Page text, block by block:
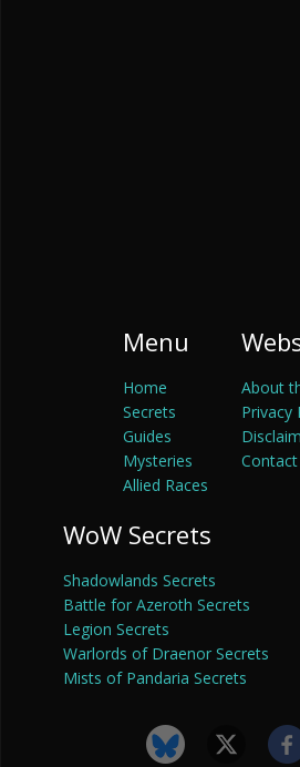
Menu
Home
Secrets
Guides
Mysteries
Allied Races
About
Privacy
Contact
WoW Secrets
Shadowlands Secrets
Battle for Azeroth Secrets
Legion Secrets
Warlords of Draenor Secrets
Mists of Pandaria Secrets